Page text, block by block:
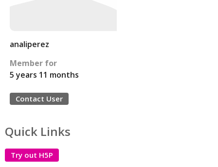
analiperez
Member for
5 years 11 months
Contact User
Quick Links
Try out H5P